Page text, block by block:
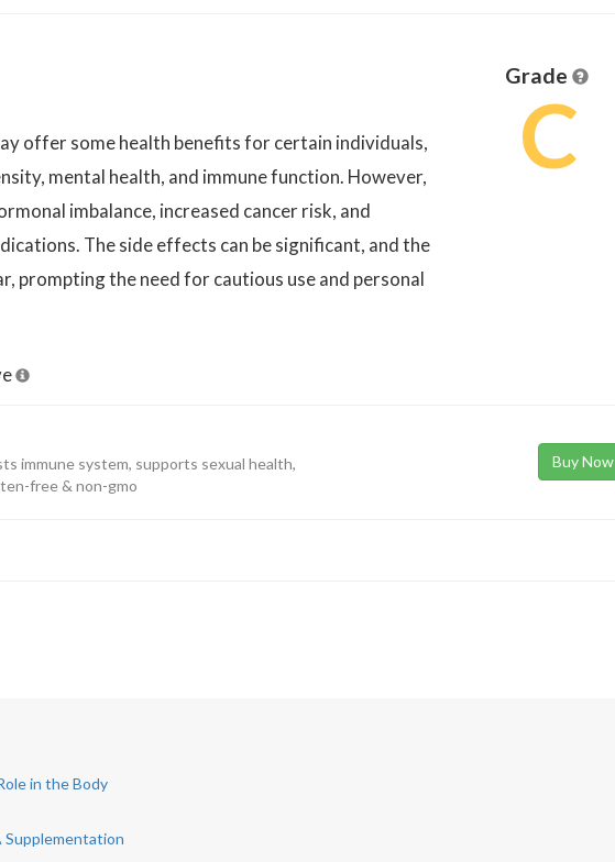
offer some health benefits for certain individuals,
mental health, and immune function. However,
imbalance, increased cancer risk, and
The side effects can be significant, and the
prompting the need for cautious use and personal
Grade
C
immune system, supports sexual health,
free & non-gmo
Buy Now
in the Body
Supplementation